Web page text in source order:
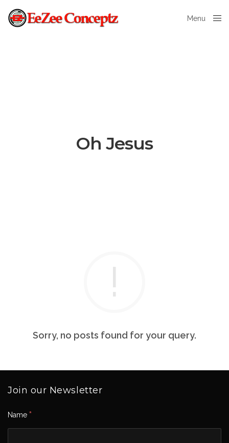
Menu
Oh Jesus
Sorry, no posts found for your query.
Join our Newsletter
Name *